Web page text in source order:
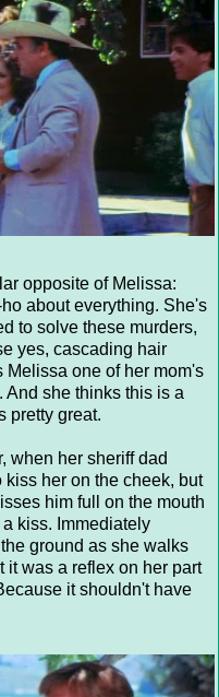
opposite of Melissa:
about everything. She's
to solve these murders,
yes, cascading hair
one of her mom's
And she thinks this is a
pretty great.
when her sheriff dad
her on the cheek, but
him full on the mouth
kiss. Immediately
ground as she walks
was a reflex on her part
it shouldn't have